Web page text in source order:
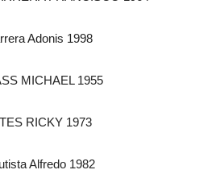
Adonis 1998
MICHAEL 1955
RICKY 1973
Alfredo 1982